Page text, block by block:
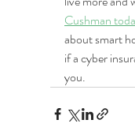
Cushman
about smart
if a cyber
you.